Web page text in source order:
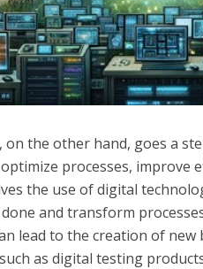
, on the other hand, goes a
processes, improve
the use of digital
and transform
lead to the creation of new
as digital testing